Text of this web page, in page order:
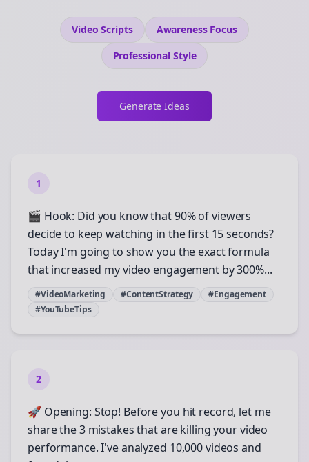
Video Scripts AwarenessFocus
Professional Style
Generate Ideas
1
🎬 Hook: Did you know that 90% of viewers
decide to keep watching in the first 15 seconds?
Today I'm going to show you the exact formula
that increased my video engagement by 300%...
#VideoMarketing #ContentStrategy
#Engagement
#YouTubeTips
2
🚀 Opening: Stop! Before you hit record, let me
share the 3 mistakes that are killing your video
performance. I've analyzed 10,000 videos and